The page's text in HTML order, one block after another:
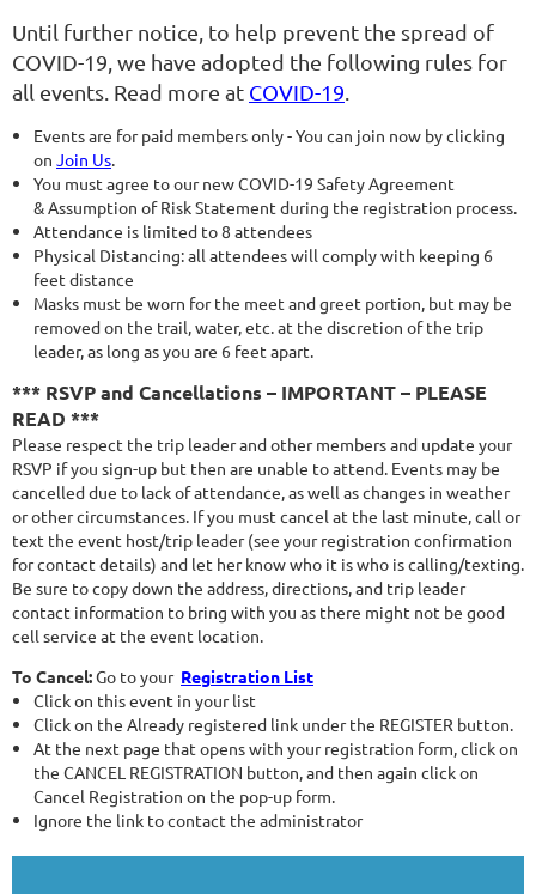
Until further notice, to help prevent the spread of
COVID-19, we have adopted the following rules for
all events. Read more at COVID-19
Events are for paid members only - You can join now by clicking
on Join Us.
You must agree to our new COVID-19 Safety Agreement
& Assumption of Risk Statement during the registration process.
Attendance is limited to 8 attendees
Physical Distancing: all attendees will comply with keeping 6
feet distance
Masks must be worn for the meet and greet portion, but may be
removed on the trail, water, etc. at the discretion of the trip
leader, as long as you are 6 feet apart.
*** RSVP and Cancellations – IMPORTANT – PLEASE
READ ***
Please respect the trip leader and other members and update your
RSVP if you sign-up but then are unable to attend. Events may be
cancelled due to lack of attendance, as well as changes in weather
or other circumstances. If you must cancel at the last minute, call or
text the event host/trip leader (see your registration confirmation
for contact details) and let her know who it is who is calling/texting.
Be sure to copy down the address, directions, and trip leader
contact information to bring with you as there might not be good
cell service at the event location.
To Cancel:Go to your Registration List
Click on this event in your list
Click on the Already registered link under the REGISTER button.
At the next page that opens with your registration form, click on
the CANCEL REGISTRATION button, and then again click on
Cancel Registration on the pop-up form.
Ignore the link to contact the administrator